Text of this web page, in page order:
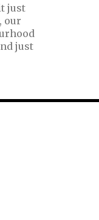
just
our
just